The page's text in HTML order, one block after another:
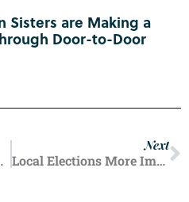
Sisters are Making a
Door-to-Door
Member?
Next
Local Elections More Important Than Ever